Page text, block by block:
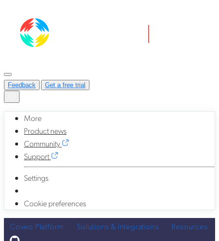
Feedback Get a free trial
More
Product news
Community
Support
Settings
Cookie preferences
Coveo Platform Solutions & integrations Resources